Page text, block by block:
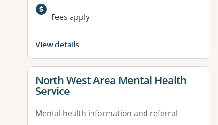
Fees apply
View details
View details for
North West Area Mental Health
Service
Mental health information and referral